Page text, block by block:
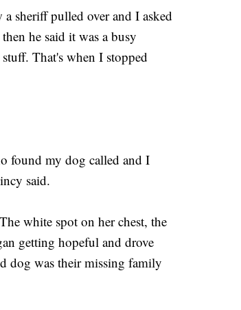
sheriff pulled over and I asked
he said it was a busy
That's when I stopped
found my dog called and I
said.
white spot on her chest, the
getting hopeful and drove
dog was their missing family